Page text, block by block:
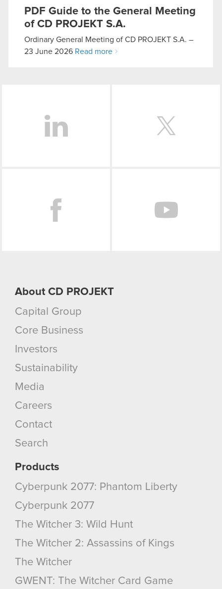
them in the “Settings” menu below.
PDF Guide to the General Meeting
of CD PROJEKT S.A.
Ordinary General Meeting of CD PROJEKT S.A. –
23 June 2026 Read more
About CD PROJEKT
Capital Group
Core Business
Investors
Sustainability
Media
Careers
Contact
Search
Products
Cyberpunk 2077: Phantom Liberty
Cyberpunk 2077
The Witcher 3: Wild Hunt
The Witcher 2: Assassins of Kings
The Witcher
GWENT: The Witcher Card Game